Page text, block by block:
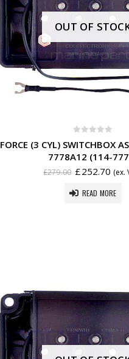
OUT OF
FORCE (3 CYL) SWITCHBOX
7778A12 (114-
£279.00 £252.70 (ex.
READ MORE